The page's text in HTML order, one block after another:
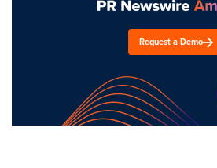
Request a Demo